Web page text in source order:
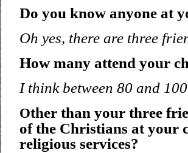
Do you know anyone at
Oh yes, there are three
How many attend your
I think between 80 and
Other than your three
of the Christians at your
religious services?